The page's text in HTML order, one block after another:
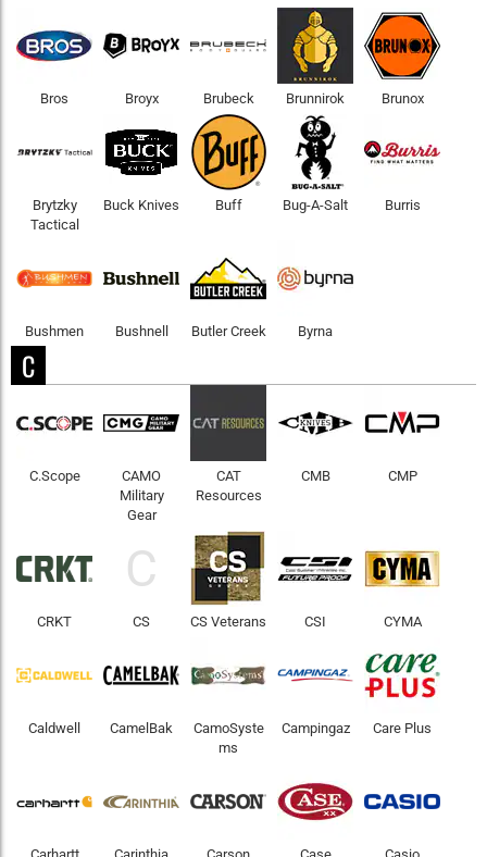
Bros Broyx Brubeck Brunnirok Brunox
Brytzky
Tactical
Buck Knives Buff Bug-A-Salt Burris
Bushmen Bushnell Butler Creek Byrna
C
C.Scope
CAMO
Military
Gear
CAT
Resources
CMB CMP
CRKT
C
CS CS Veterans CSI CYMA
Caldwell CamelBak
CamoSyste
ms
Campingaz Care Plus